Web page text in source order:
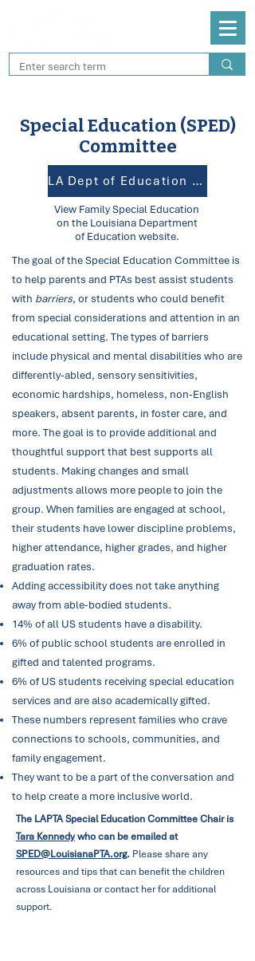
Special Education (SPED)
Committee
LA Dept of Education for SPED
View Family Special Education
on the Louisiana Department
of Education website.
The goal of the Special Education Committee is
to help parents and PTAs best assist students
with barriers, orstudents who could benefit
from special considerations and attention in an
educational setting. The types of barriers
include physical and mental disabilities who are
differently-abled, sensory sensitivities,
economic hardships, homeless, non-English
speakers, absent parents, in foster care, and
more. The goal is to provide additional and
thoughtful support that best supports all
students. Making changes and small
adjustments allows more people to join the
group. When families are engaged at school,
their students have lower discipline problems,
higher attendance, higher grades, and higher
graduation rates.
Adding accessibility does not take anything
away from able-bodied students.
14% of all US students have a disability.
6% of public school students are enrolled in
gifted and talented programs.
6% of US students receiving special education
services and are also academically gifted.
These numbers represent families who crave
connections to schools, communities, and
family engagement.
They want to be a part of the conversation and
to help create a more inclusive world.
The LAPTA Special Education Committee Chair is
Tara Kennedywho can be emailed at
SPED@LouisianaPTA.org. Please share any
resources and tips that can benefit the children
across Louisiana or contact her for additional
support.